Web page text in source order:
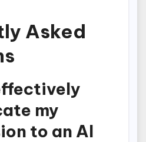
Asked
my
to an AI